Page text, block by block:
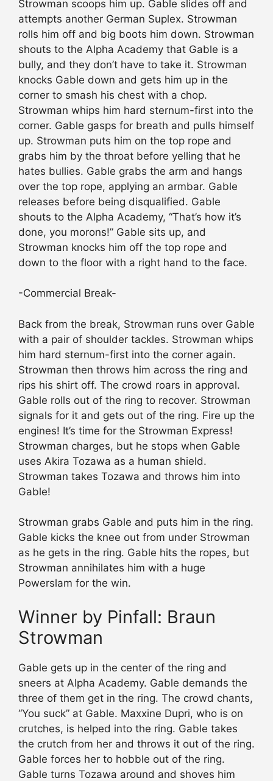
Strowman scoops him up. Gable slides off and
attempts another German Suplex. Strowman
rolls him off and big boots him down. Strowman
shouts to the Alpha Academy that Gable is a
bully, and they don’t have to take it. Strowman
knocks Gable down and gets him up in the
corner to smash his chest with a chop.
Strowman whips him hard sternum-first into the
corner. Gable gasps for breath and pulls himself
up. Strowman puts him on the top rope and
grabs him by the throat before yelling that he
hates bullies. Gable grabs the arm and hangs
over the top rope, applying an armbar. Gable
releases before being disqualified. Gable
shouts to the Alpha Academy, “That’s how it’s
done, you morons!” Gable sits up, and
Strowman knocks him off the top rope and
down to the floor with a right hand to the face.
-Commercial Break-
Back from the break, Strowman runs over Gable
with a pair of shoulder tackles. Strowman whips
him hard sternum-first into the corner again.
Strowman then throws him across the ring and
rips his shirt off. The crowd roars in approval.
Gable rolls out of the ring to recover. Strowman
signals for it and gets out of the ring. Fire up the
engines! It’s time for the Strowman Express!
Strowman charges, but he stops when Gable
uses Akira Tozawa as a human shield.
Strowman takes Tozawa and throws him into
Gable!
Strowman grabs Gable and puts him in the ring.
Gable kicks the knee out from under Strowman
as he gets in the ring. Gable hits the ropes, but
Strowman annihilates him with a huge
Powerslam for the win.
Winner by Pinfall: Braun
Strowman
Gable gets up in the center of the ring and
sneers at Alpha Academy. Gable demands the
three of them get in the ring. The crowd chants,
“You suck” at Gable. Maxxine Dupri, who is on
crutches, is helped into the ring. Gable takes
the crutch from her and throws it out of the ring.
Gable forces her to hobble out of the ring.
Gable turns Tozawa around and shoves him